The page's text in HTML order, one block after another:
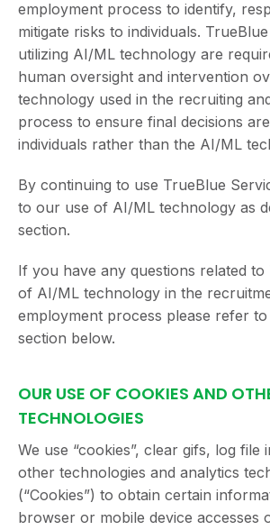
employment process to identify,
mitigate risks to individuals.
utilizing AI/ML technology are
human oversight and intervention
technology used in the recruiting
process to ensure final decisions
individuals rather than the AI/ML
By continuing to use TrueBlue
to our use of AI/ML technology as
section.
If you have any questions related to
of AI/ML technology in the
employment process please refer
section below.
OUR USE OF COOKIES AND
TECHNOLOGIES
We use “cookies”, clear gifs, log file
other technologies and analytics
(“Cookies”) to obtain certain
browser or mobile device accesses